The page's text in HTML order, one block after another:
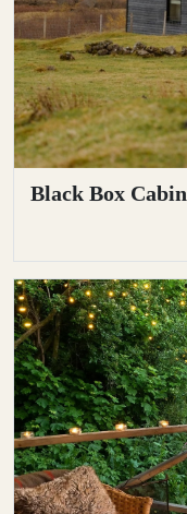
Black Box Cabin